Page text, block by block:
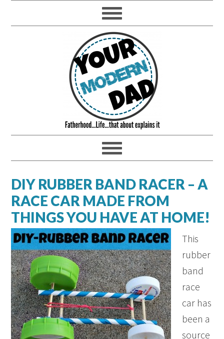
DIY RUBBER BAND RACER – A
RACE CAR MADE FROM
THINGS YOU HAVE AT HOME!
This
rubber
band
race
car has
been a
source